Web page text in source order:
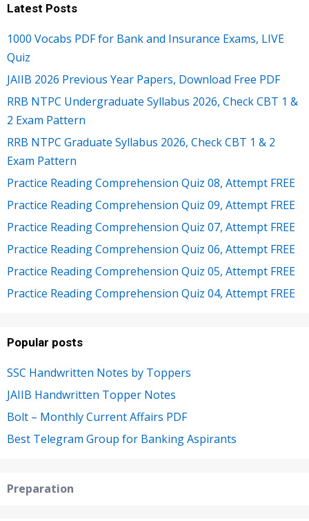
Latest Posts
1000 Vocabs PDF for Bank and Insurance Exams, LIVE
Quiz
JAIIB 2026 Previous Year Papers, Download Free PDF
RRB NTPC Undergraduate Syllabus 2026, Check CBT 1 &
2 Exam Pattern
RRB NTPC Graduate Syllabus 2026, Check CBT 1 & 2
Exam Pattern
Practice Reading Comprehension Quiz 08, Attempt FREE
Practice Reading Comprehension Quiz 09, Attempt FREE
Practice Reading Comprehension Quiz 07, Attempt FREE
Practice Reading Comprehension Quiz 06, Attempt FREE
Practice Reading Comprehension Quiz 05, Attempt FREE
Practice Reading Comprehension Quiz 04, Attempt FREE
Popular posts
SSC Handwritten Notes by Toppers
JAIIB Handwritten Topper Notes
Bolt – Monthly Current Affairs PDF
Best Telegram Group for Banking Aspirants
Preparation